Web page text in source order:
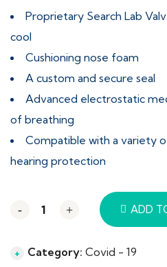
Proprietary Search Lab
cool
Cushioning nose foam
A custom and secure seal
Advanced electrostatic
of breathing
Compatible with a variety
hearing protection
- + ADD
Category: Covid - 19